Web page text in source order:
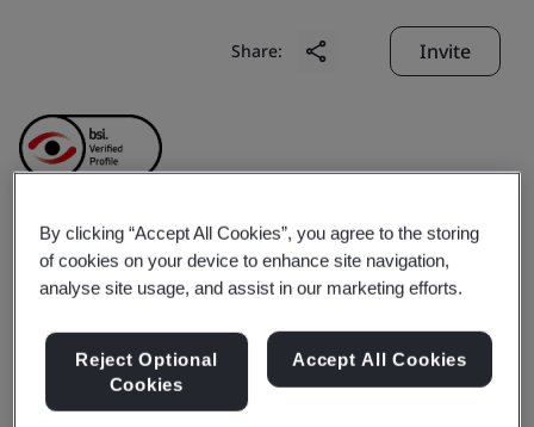
Share: Invite
Gare Palma Mines (IV/4
& IV/5) (Hindalco
Industries Limited)
By clicking “Accept All Cookies”, you agree to the storing
of cookies on your device to enhance site navigation,
analyse site usage, and assist in our marketing efforts.
Reject Optional
Cookies
Accept All Cookies